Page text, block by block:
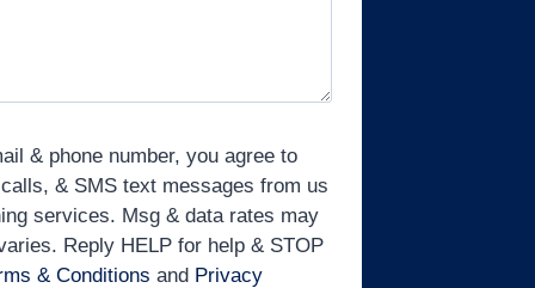
& phone number, you agree to
& SMS text messages from us
services. Msg & data rates may
Reply HELP for help & STOP
& Conditions and Privacy